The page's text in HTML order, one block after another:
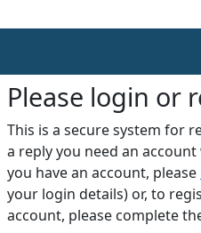
Please login or
This is a secure system for
a reply you need an
you have an account, please
your login details) or, to
account, please complete